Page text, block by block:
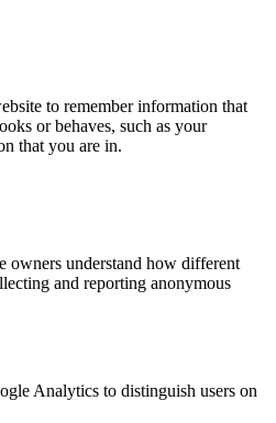
to remember information that
or behaves, such as your
that you are in.
owners understand how different
and reporting anonymous
Analytics to distinguish users on